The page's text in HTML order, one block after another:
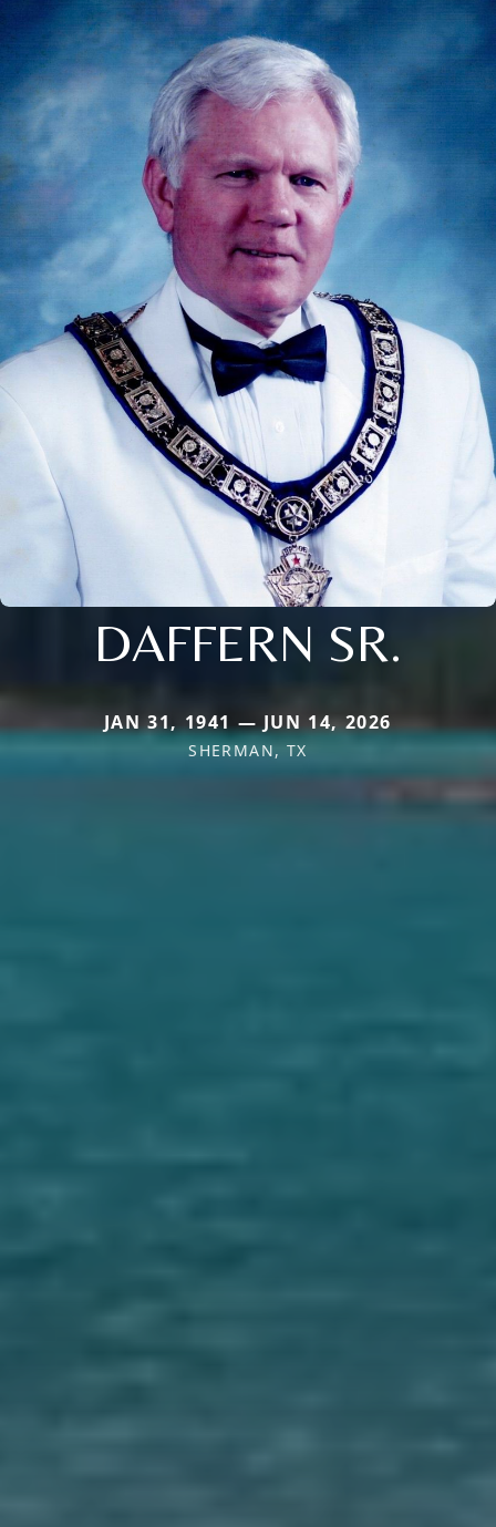
DAFFERN SR.
JAN 31, 1941 — JUN 14, 2026
SHERMAN, TX